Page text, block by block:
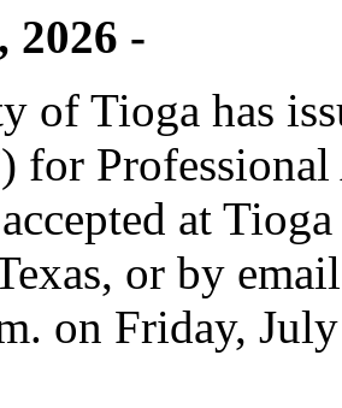
2026 -
of Tioga has
for
at
or by
on Friday,